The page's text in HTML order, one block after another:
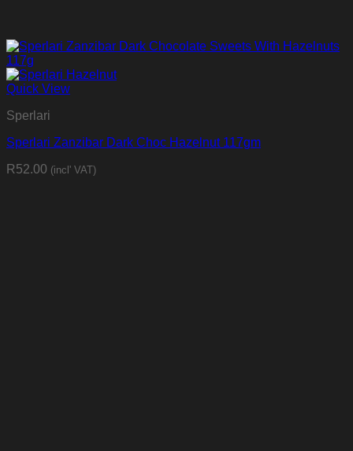
Quick View
Sperlari
Sperlari Zanzibar Dark Choc Hazelnut 117gm
R52.00 (incl' VAT)